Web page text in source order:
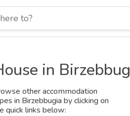
in
other accommodation
in Birzebbugia by clicking on
quick links below: